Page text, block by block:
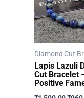
Diamond Cut
Lapis Lazuli
Cut Bracelet
Positive